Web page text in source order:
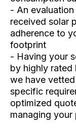
- An
received solar
adherence to
footprint
- Having your
by highly rated
we have
specific
optimized
managing